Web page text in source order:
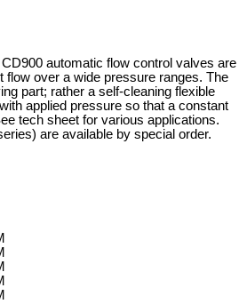
automatic flow control valves are
flow over a wide pressure ranges. The
part; rather a self-cleaning flexible
applied pressure so that a constant
tech sheet for various applications.
are available by special order.